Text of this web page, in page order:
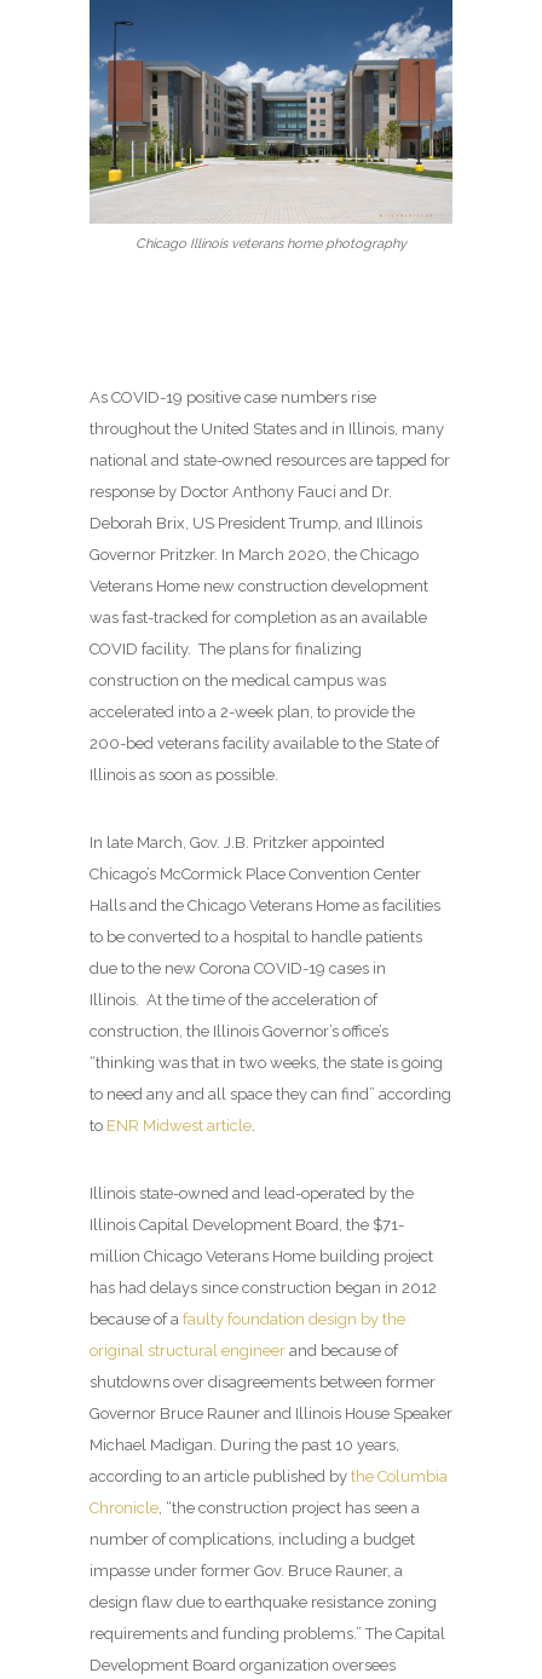
Chicago Illinois veterans home photography
As COVID-19 positive case numbers rise
throughout the United States and in Illinois, many
national and state-owned resources are tapped for
response by Doctor Anthony Fauci and Dr.
Deborah Brix, US President Trump, and Illinois
Governor Pritzker. In March 2020, the Chicago
Veterans Home new construction development
was fast-tracked for completion as an available
COVID facility. The plans for finalizing
construction on the medical campus was
accelerated into a 2-week plan, to provide the
200-bed veterans facility available to the State of
Illinois as soon as possible.
In late March, Gov. J.B. Pritzker appointed
Chicago’s McCormick Place Convention Center
Halls and the Chicago Veterans Home as facilities
to be converted to a hospital to handle patients
due to the new Corona COVID-19 cases in
Illinois. At the time of the acceleration of
construction, the Illinois Governor’s office’s
“thinking was that in two weeks, the state is going
to need any and all space they can find” according
to ENR Midwest article
Illinois state-owned and lead-operated by the
Illinois Capital Development Board, the $71-
million Chicago Veterans Home building project
has had delays since construction began in 2012
because of a faulty foundation design by the
original structural engineer and because of
shutdowns over disagreements between former
Governor Bruce Rauner and Illinois House Speaker
Michael Madigan. During the past 10 years,
according to an article published by the Columbia
Chronicle , “the construction project has seen a
number of complications, including a budget
impasse under former Gov. Bruce Rauner, a
design flaw due to earthquake resistance zoning
requirements and funding problems.” The Capital
Development Board organization oversees